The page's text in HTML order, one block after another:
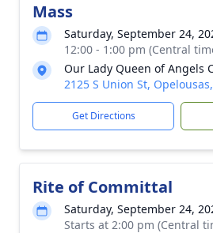
Mass
Saturday, September 24,
12:00 - 1:00 pm (Central
Our Lady Queen of Angels
2125 S Union St,
Get Directions
Rite of Committal
Saturday, September 24,
Starts at 2:00 pm (Central